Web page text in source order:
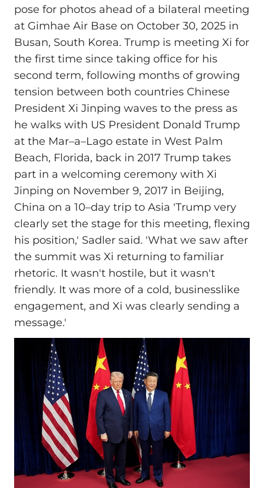
pose for photos ahead of a bilateral meeting
at Gimhae Air Base on October 30, 2025 in
Busan, South Korea. Trump is meeting Xi for
the first time since taking office for his
second term, following months of growing
tension between both countries Chinese
President Xi Jinping waves to the press as
he walks with US President Donald Trump
at the Mar–a–Lago estate in West Palm
Beach, Florida, back in 2017 Trump takes
part in a welcoming ceremony with Xi
Jinping on November 9, 2017 in Beijing,
China on a 10–day trip to Asia 'Trump very
clearly set the stage for this meeting, flexing
his position,' Sadler said. 'What we saw after
the summit was Xi returning to familiar
rhetoric. It wasn't hostile, but it wasn't
friendly. It was more of a cold, businesslike
engagement, and Xi was clearly sending a
message.'